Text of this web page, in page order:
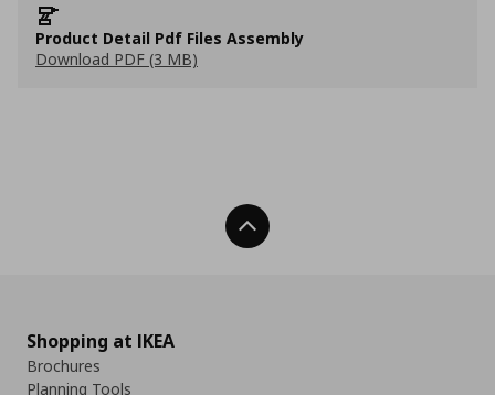
Product Detail Pdf Files Assembly
Download PDF (3 MB)
Back To Top
Shopping at IKEA
Brochures
Planning Tools